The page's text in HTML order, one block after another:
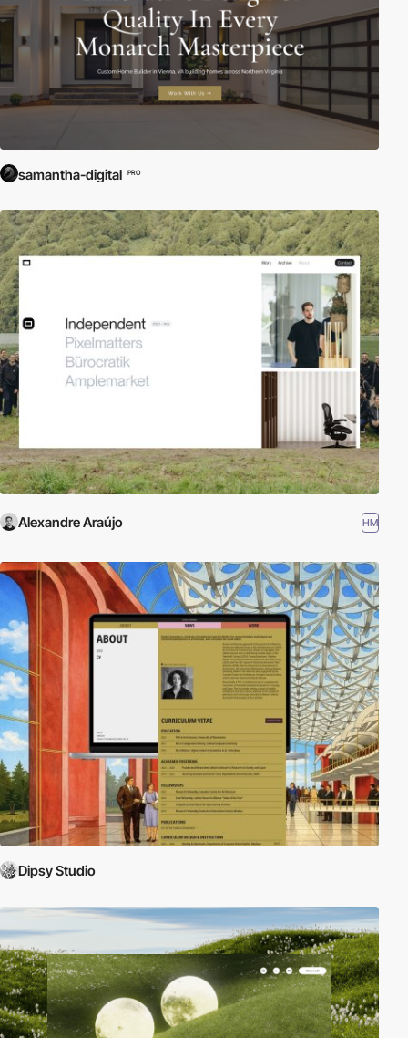
samantha-digital PRO
Alexandre Araújo HM
Dipsy Studio